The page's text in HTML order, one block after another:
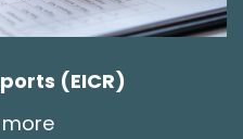
(EICR)